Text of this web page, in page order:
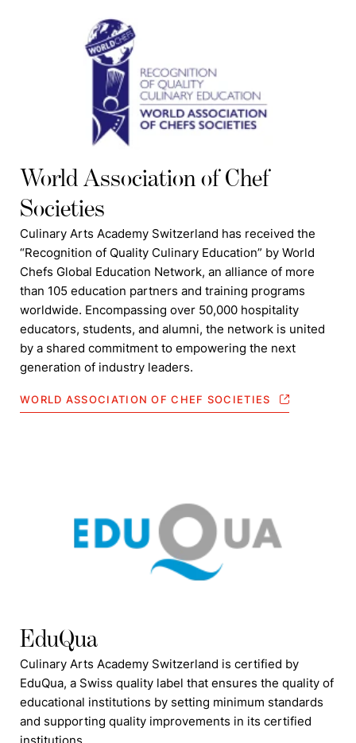
World Association of Chef
Societies
Culinary Arts Academy Switzerland has received the
“Recognition of Quality Culinary Education” by World
Chefs Global Education Network, an alliance of more
than 105 education partners and training programs
worldwide. Encompassing over 50,000 hospitality
educators, students, and alumni, the network is united
by a shared commitment to empowering the next
generation of industry leaders.
WORLD ASSOCIATION OF CHEF SOCIETIES
EduQua
Culinary Arts Academy Switzerland is certified by
EduQua, a Swiss quality label that ensures the quality of
educational institutions by setting minimum standards
and supporting quality improvements in its certified